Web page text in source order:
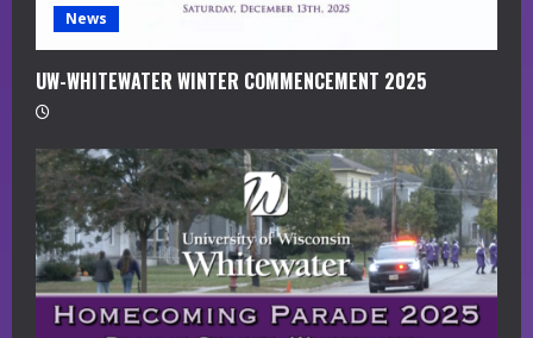
News
UW-WHITEWATER WINTER COMMENCEMENT 2025